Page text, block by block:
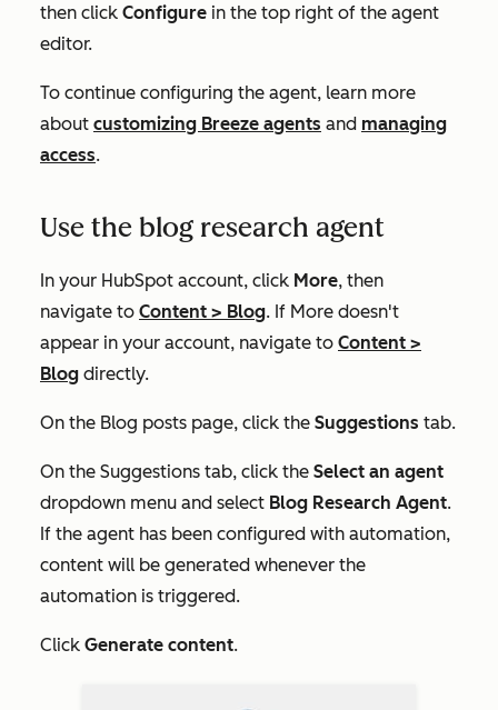
then click Configure in the top right of the agent
editor.
To continue configuring the agent, learn more
about customizing Breeze agents and managing
access.
Use the blog research agent
In your HubSpot account, click More, then
navigate to Content > Blog. If More doesn't
appear in your account, navigate to Content >
Blog directly.
On the Blog posts page, click the Suggestions tab.
On the Suggestions tab, click the Select an agent
dropdown menu and select Blog Research Agent.
If the agent has been configured with automation,
content will be generated whenever the
automation is triggered.
Click Generate content.